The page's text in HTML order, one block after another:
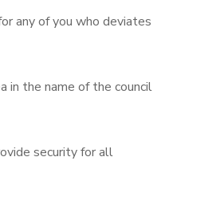
any of you who deviates
in the name of the council
security for all